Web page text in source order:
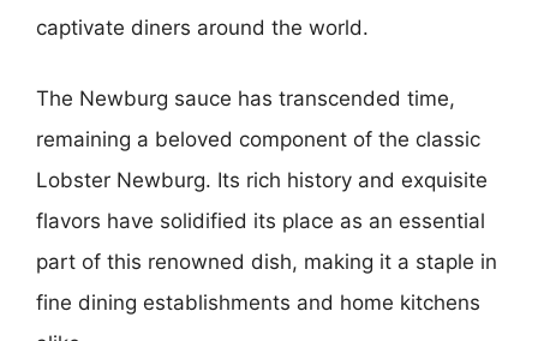
captivate diners around the world.
The Newburg sauce has transcended time,
remaining a beloved component of the classic
Lobster Newburg. Its rich history and exquisite
flavors have solidified its place as an essential
part of this renowned dish, making it a staple in
fine dining establishments and home kitchens